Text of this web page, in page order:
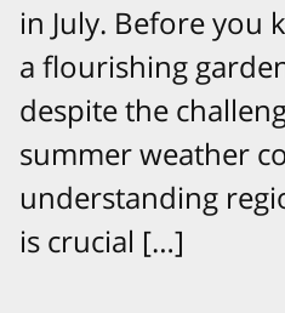
in July. Before you
a flourishing
despite the
summer weather
understanding
is crucial […]